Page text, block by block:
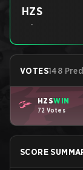
HZS
-
VOTES148
HZSWIN
72 Votes
SCORE